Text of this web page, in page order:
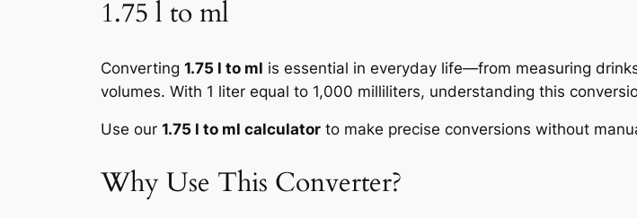
1.75 l to ml
Converting 1.75 l to ml is essential in everyday life—from measuring
volumes. With 1 liter equal to 1,000 milliliters, understanding this
Use our 1.75 l to ml calculator to make precise conversions without
Why Use This Converter?